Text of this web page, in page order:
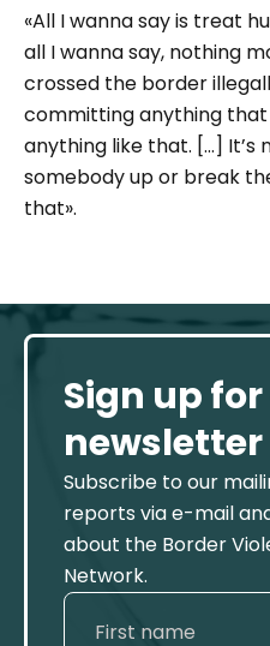
«All I wanna say is treat
all I wanna say, nothing
crossed the border
committing anything
anything like that. […] It’s
somebody up or break
that».
Sign up
newsletter
Subscribe to our
reports via e-mail
about the Border
Network.